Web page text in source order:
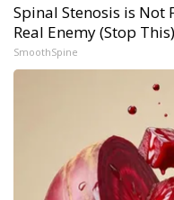
Spinal Stenosis is Not
Real Enemy (Stop This)
SmoothSpine